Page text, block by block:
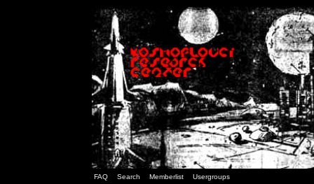
FAQ Search Memberlist Usergroups